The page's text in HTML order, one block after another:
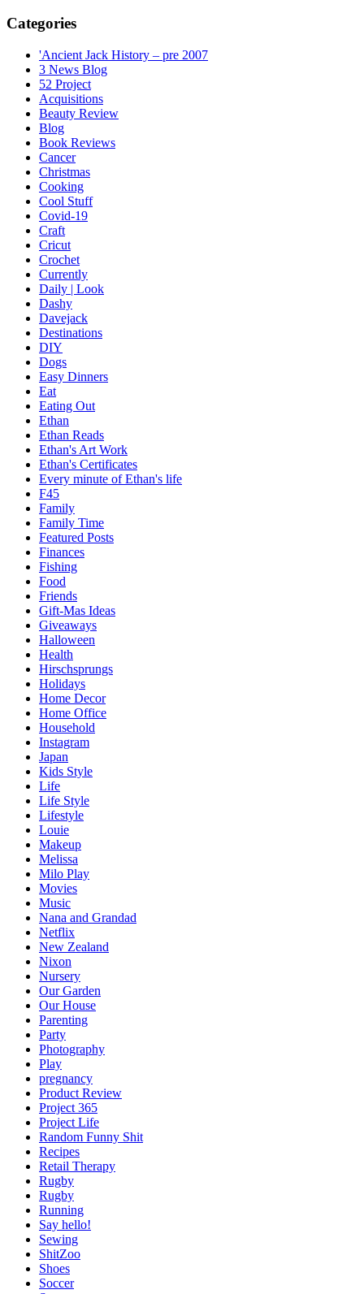
Categories
'Ancient Jack History – pre 2007
3 News Blog
52 Project
Acquisitions
Beauty Review
Blog
Book Reviews
Cancer
Christmas
Cooking
Cool Stuff
Covid-19
Craft
Cricut
Crochet
Currently
Daily | Look
Dashy
Davejack
Destinations
DIY
Dogs
Easy Dinners
Eat
Eating Out
Ethan
Ethan Reads
Ethan's Art Work
Ethan's Certificates
Every minute of Ethan's life
F45
Family
Family Time
Featured Posts
Finances
Fishing
Food
Friends
Gift-Mas Ideas
Giveaways
Halloween
Health
Hirschsprungs
Holidays
Home Decor
Home Office
Household
Instagram
Japan
Kids Style
Life
Life Style
Lifestyle
Louie
Makeup
Melissa
Milo Play
Movies
Music
Nana and Grandad
Netflix
New Zealand
Nixon
Nursery
Our Garden
Our House
Parenting
Party
Photography
Play
pregnancy
Product Review
Project 365
Project Life
Random Funny Shit
Recipes
Retail Therapy
Rugby
Rugby
Running
Say hello!
Sewing
ShitZoo
Shoes
Soccer